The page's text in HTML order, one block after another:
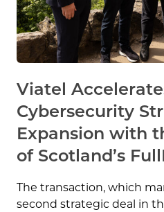
Viatel
Cybersecurity
Expansion with
of Scotland’s
The transaction, which
second strategic deal in